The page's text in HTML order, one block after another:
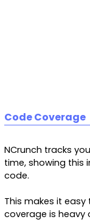
Code Coverage
NCrunch tracks
time, showing this
code.
This makes it
coverage is heavy